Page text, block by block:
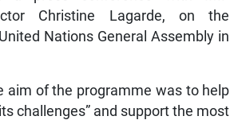
Christine Lagarde, on the
Nations General Assembly in
aim of the programme was to help
challenges” and support the most